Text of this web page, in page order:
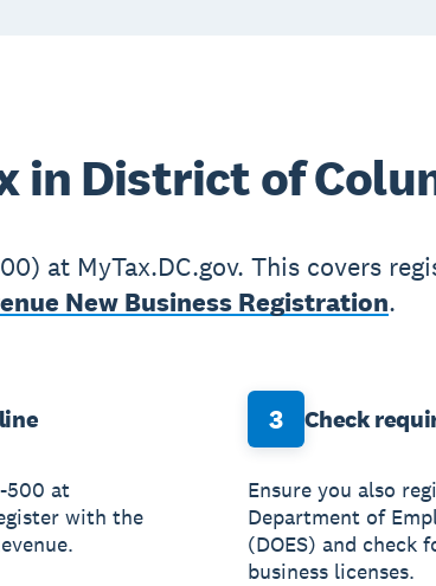
in District of
at MyTax.DC.gov. This covers
New Business Registration.
500 at
with the
3 Check
Ensure you also
Department of
(DOES) and check
business licenses.